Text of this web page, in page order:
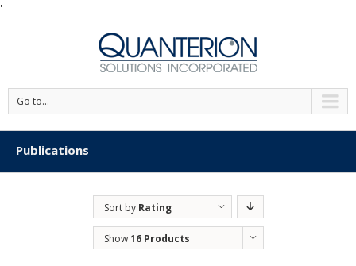
'
Go to...
Publications
Sort by Rating
Show16 Products